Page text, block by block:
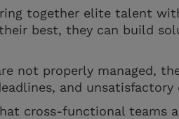
together elite talent
best, they can build
not properly managed,
and unsatisfactory
cross-functional teams